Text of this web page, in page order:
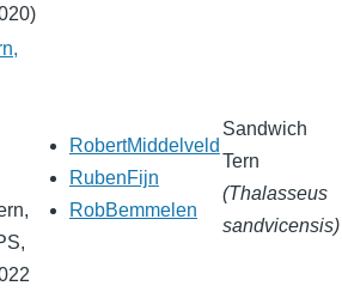
RobertMiddelveld
RubenFijn
RobBemmelen
Sandwich
Tern
(Thalasseus
sandvicensis)